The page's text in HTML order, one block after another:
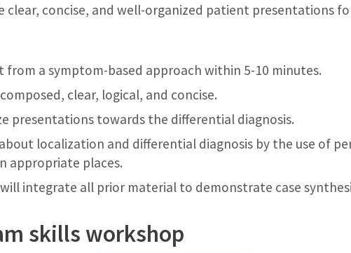
clear, concise, and well-organized patient presentations
from a symptom-based approach within 5-10 minutes.
clear, logical, and concise.
presentations towards the differential diagnosis.
localization and differential diagnosis by the use of
appropriate places.
integrate all prior material to demonstrate case
skills workshop